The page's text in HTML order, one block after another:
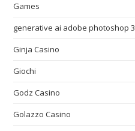
Games
generative ai adobe photoshop 3
Ginja Casino
Giochi
Godz Casino
Golazzo Casino